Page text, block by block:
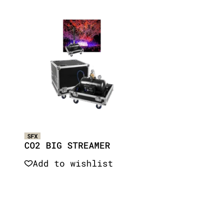
SFX
CO2 BIG STREAMER
Add to wishlist